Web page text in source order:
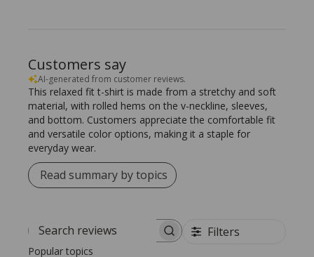
Customers say
AI-generated from customer reviews.
This relaxed fit t-shirt is made from a stretchy and soft
material, with rolled hems on the v-neckline, sleeves,
and bottom. Customers appreciate the comfortable fit
and versatile color options, making it a staple for
everyday wear.
Read summary by topics
Search reviews Filters
Popular topics